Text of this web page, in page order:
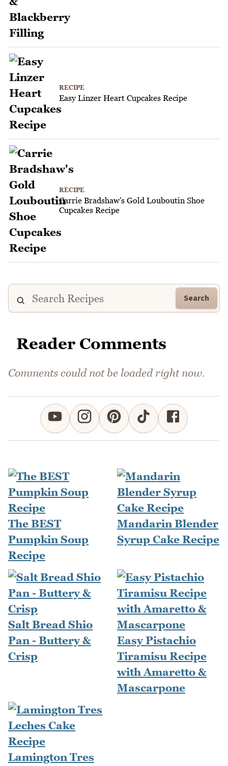
RECIPE
Easy Linzer Heart Cupcakes Recipe
RECIPE
Carrie Bradshaw's Gold Louboutin Shoe
Cupcakes Recipe
Search
Reader Comments
Comments could not be loaded right now.
The BEST
Pumpkin Soup
Recipe
Mandarin Blender
Syrup Cake Recipe
Salt Bread Shio
Pan - Buttery &
Crisp
Easy Pistachio
Tiramisu Recipe
with Amaretto &
Mascarpone
Lamington Tres